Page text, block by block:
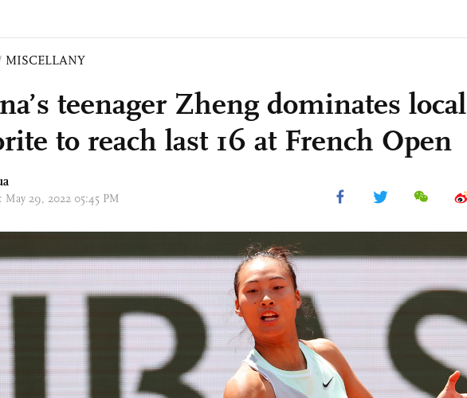
MISCELLANY
teenager Zheng dominates local
to reach last 16 at French Open
May 29, 2022 05:45 PM